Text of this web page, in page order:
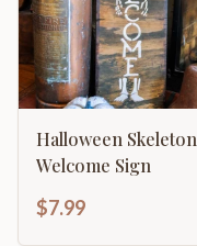
Halloween Skeleton
Welcome Sign
$7.99